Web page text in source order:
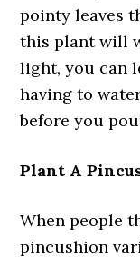
pointy leaves
this plant will
light, you can
having to
before you
Plant A
When people
pincushion